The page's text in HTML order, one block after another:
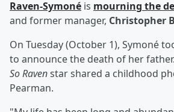
Raven-Symoné is mourning the
and former manager, Christopher
On Tuesday (October 1), Symoné
to announce the death of her
So Ravenstar shared a childhood
Pearman.